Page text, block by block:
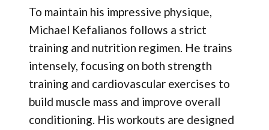
To maintain his impressive physique,
Michael Kefalianos follows a strict
training and nutrition regimen. He trains
intensely, focusing on both strength
training and cardiovascular exercises to
build muscle mass and improve overall
conditioning. His workouts are designed